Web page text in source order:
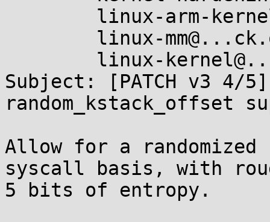
Subject: [PATCH v3 4/
random_kstack_offset
Allow for a
syscall basis, with
5 bits of entropy.